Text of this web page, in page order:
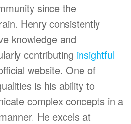
since the
Henry consistently
knowledge and
contributing insightful
website. One of
is his ability to
complex concepts in a
He excels at